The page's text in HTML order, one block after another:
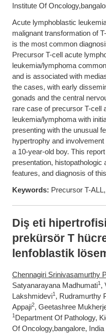
Institute Of
Acute lymphoblastic
malignant transformation of
is the most common
Precursor T-cell acute
leukemia/lymphoma
and is associated with
the cases, with early
gonads and the central
rare case of precursor T-cell
leukemia/lymphoma with
presenting with the unusual
hypertrophy and
a 10-year-old boy. This
presentation, histopathologic
features, and diagnosis of
Keywords: Precursor T-
Diş eti
prekürsör T
lenfoblastik
Chennagiri Srinivasamurthy
Satyanarayana Madhumati1 ,
Lakshmidevi1 , Rudramurthy
Appaji2, Geetashree
1 Department Of Pathology,
Of Oncology,bangalore, India